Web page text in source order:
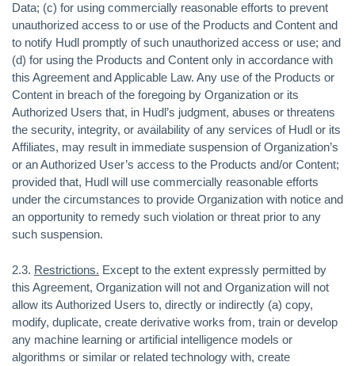
Data; (c) for using commercially reasonable efforts to prevent
unauthorized access to or use of the Products and Content and
to notify Hudl promptly of such unauthorized access or use; and
(d) for using the Products and Content only in accordance with
this Agreement and Applicable Law. Any use of the Products or
Content in breach of the foregoing by Organization or its
Authorized Users that, in Hudl’s judgment, abuses or threatens
the security, integrity, or availability of any services of Hudl or its
Affiliates, may result in immediate suspension of Organization’s
or an Authorized User’s access to the Products and/or Content;
provided that, Hudl will use commercially reasonable efforts
under the circumstances to provide Organization with notice and
an opportunity to remedy such violation or threat prior to any
such suspension.
2.3. Restrictions. Except to the extent expressly permitted by
this Agreement, Organization will not and Organization will not
allow its Authorized Users to, directly or indirectly (a) copy,
modify, duplicate, create derivative works from, train or develop
any machine learning or artificial intelligence models or
algorithms or similar or related technology with, create